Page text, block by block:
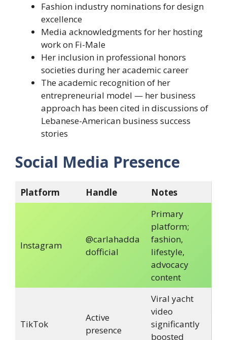
Fashion industry nominations for design
excellence
Media acknowledgments for her hosting
work on Fi-Male
Her inclusion in professional honors
societies during her academic career
The academic recognition of her
entrepreneurial model — her business
approach has been cited in discussions of
Lebanese-American business success
stories
Social Media Presence
Platform Handle Notes
Instagram
@carlahadda
dofficial
Primary
platform;
fashion,
lifestyle,
advocacy
content
TikTok
Active
presence
Viral yacht
video
significantly
boosted